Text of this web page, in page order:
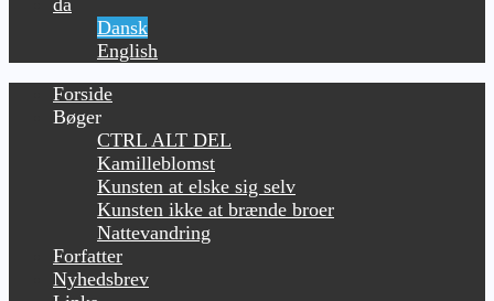
Dansk
English
Forside
Bøger
CTRL ALT DEL
Kamilleblomst
Kunsten at elske sig selv
Kunsten ikke at brænde broer
Nattevandring
Forfatter
Nyhedsbrev